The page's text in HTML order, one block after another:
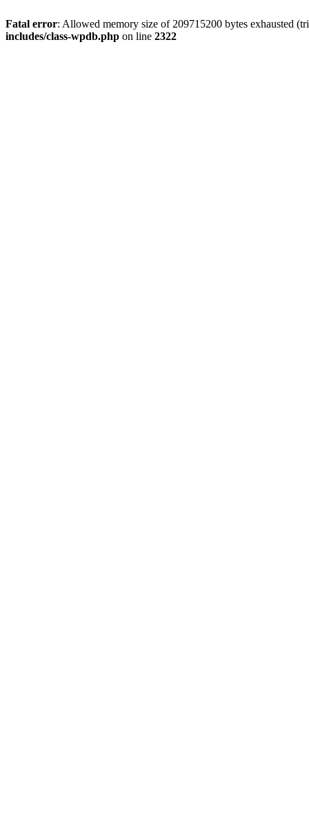
Fatal error: Allowed memory size of 209715200 bytes exhausted
includes/class-wpdb.php on line 2322